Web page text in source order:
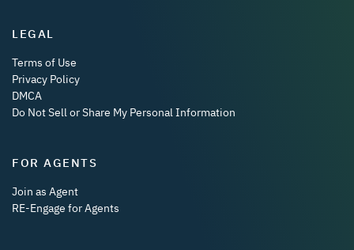
LEGAL
Terms of Use
Privacy Policy
DMCA
Do Not Sell or Share My Personal Information
FOR AGENTS
Join as Agent
RE-Engage for Agents